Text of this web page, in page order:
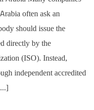
often ask an
should issue the
directly by the
(ISO). Instead,
independent accredited